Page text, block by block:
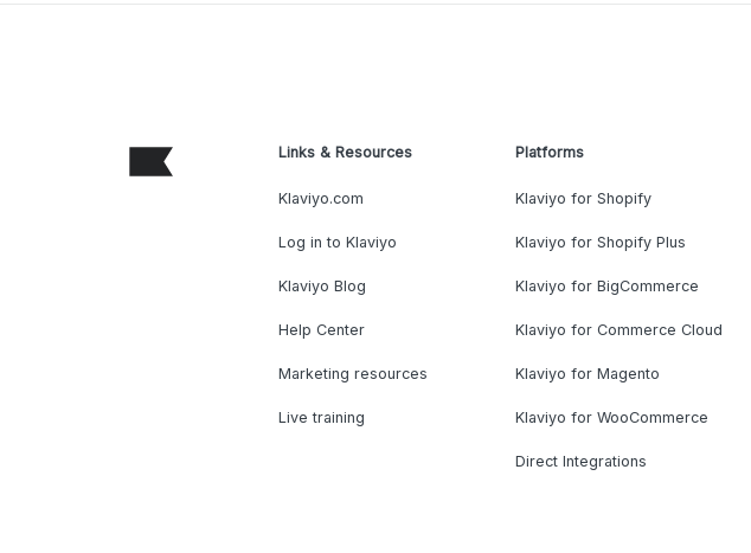
Links & Resources
Klaviyo.com
Log in to Klaviyo
Klaviyo Blog
Help Center
Marketing resources
Live training
Platforms
Klaviyo for Shopify
Klaviyo for Shopify Plus
Klaviyo for BigCommerce
Klaviyo for Commerce Cloud
Klaviyo for Magento
Klaviyo for WooCommerce
Direct Integrations